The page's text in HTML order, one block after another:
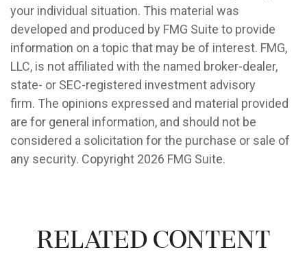
your individual situation. This material was
developed and produced by FMG Suite to provide
information on a topic that may be of interest. FMG,
LLC, is not affiliated with the named broker-dealer,
state- or SEC-registered investment advisory
firm. The opinions expressed and material provided
are for general information, and should not be
considered a solicitation for the purchase or sale of
any security. Copyright 2026 FMG Suite.
Related Content